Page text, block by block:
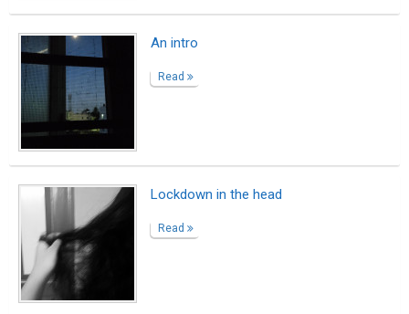
An intro
Read
Lockdown in the head
Read